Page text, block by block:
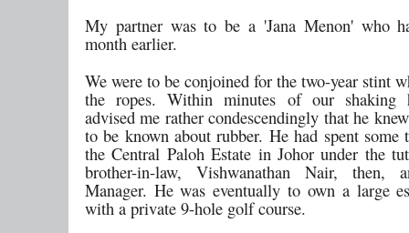
My partner was to be a 'Jana Menon' who
month earlier.
We were to be conjoined for the two-year stint
the ropes. Within minutes of our shaking
advised me rather condescendingly that he
to be known about rubber. He had spent some
the Central Paloh Estate in Johor under the
brother-in-law, Vishwanathan Nair, then,
Manager. He was eventually to own a large
with a private 9-hole golf course.